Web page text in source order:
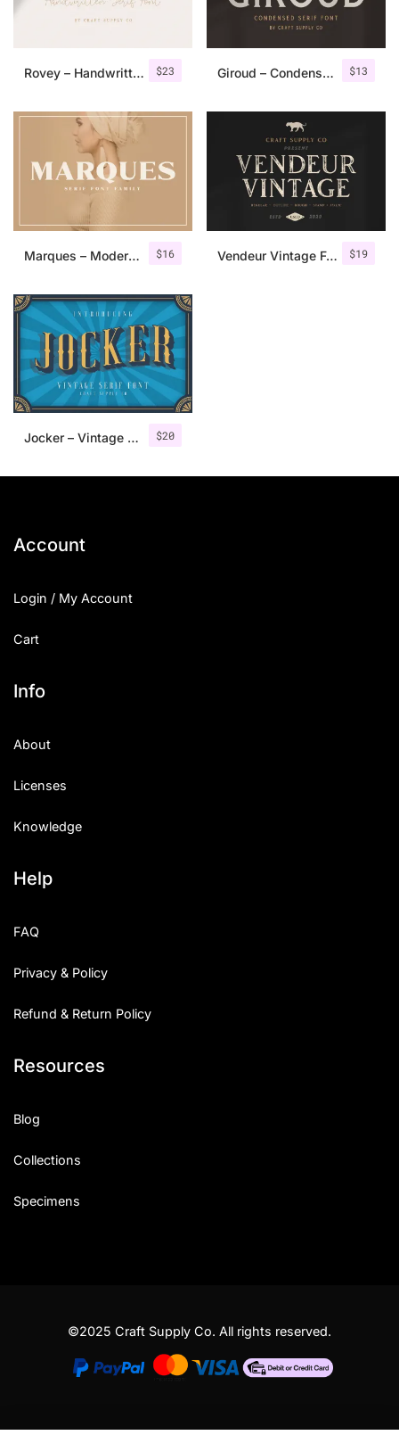
$23
Rovey – Handwritten Serif Font+Bonus $13
Giroud – Condensed Serif Font
$16
Marques – Modern Serif Font Family $19
Vendeur Vintage Font Family + Extras
$20
Jocker – Vintage Serif Font Family
Account
Login / My Account
Cart
Info
About
Licenses
Knowledge
Help
FAQ
Privacy & Policy
Refund & Return Policy
Resources
Blog
Collections
Specimens
©2025 Craft Supply Co. All rights reserved.